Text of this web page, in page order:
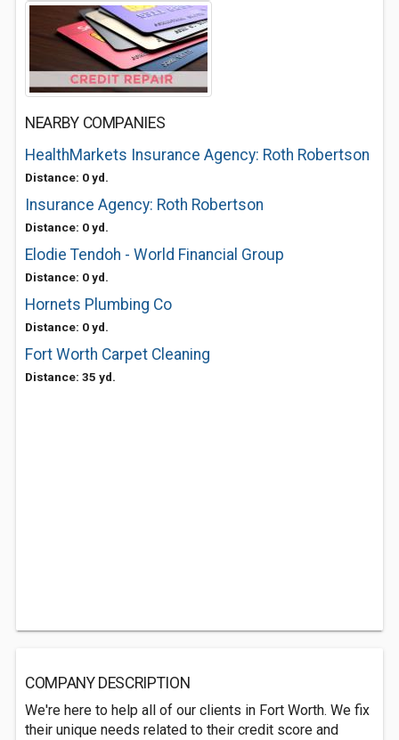
NEARBY COMPANIES
HealthMarkets Insurance Agency: Roth Robertson
Distance: 0 yd.
Insurance Agency: Roth Robertson
Distance: 0 yd.
Elodie Tendoh - World Financial Group
Distance: 0 yd.
Hornets Plumbing Co
Distance: 0 yd.
Fort Worth Carpet Cleaning
Distance: 35 yd.
COMPANY DESCRIPTION
We're here to help all of our clients in Fort Worth. We fix
their unique needs related to their credit score and